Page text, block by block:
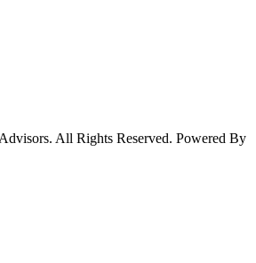
All Rights Reserved. Powered By